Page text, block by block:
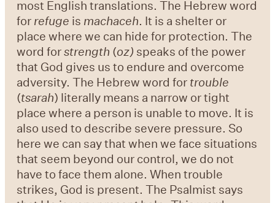
most English translations. The Hebrew word
for refuge is machaceh. It is a shelter or
place where we can hide for protection. The
word forstrength (oz) speaks of the power
that God gives us to endure and overcome
adversity. The Hebrew word for trouble
(tsarah) literally means a narrow or tight
place where a person is unable to move. It is
also used to describe severe pressure. So
here we can say that when we face situations
that seem beyond our control, we do not
have to face them alone. When trouble
strikes, God is present. The Psalmist says